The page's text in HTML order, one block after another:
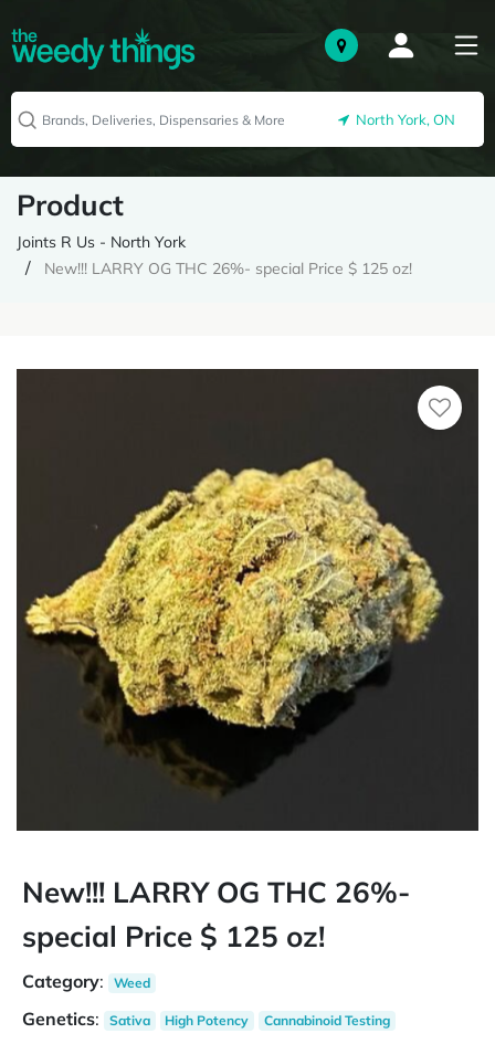
North York, ON
Product
Joints R Us - North York
New!!! LARRY OG THC 26%- special Price $ 125 oz!
New!!! LARRY OG THC 26%-
special Price $ 125 oz!
Category: Weed
Genetics: Sativa High Potency Cannabinoid Testing